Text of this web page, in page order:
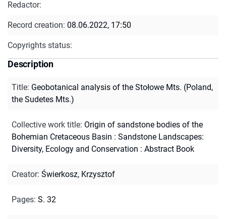
Redactor:
Record creation: 08.06.2022, 17:50
Copyrights status:
Description
Title: Geobotanical analysis of the Stołowe Mts. (Poland,
the Sudetes Mts.)
Collective work title: Origin of sandstone bodies of the
Bohemian Cretaceous Basin : Sandstone Landscapes:
Diversity, Ecology and Conservation : Abstract Book
Creator: Świerkosz, Krzysztof
Pages: S. 32